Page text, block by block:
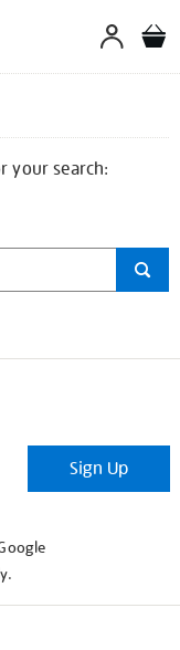
your search:
Sign Up